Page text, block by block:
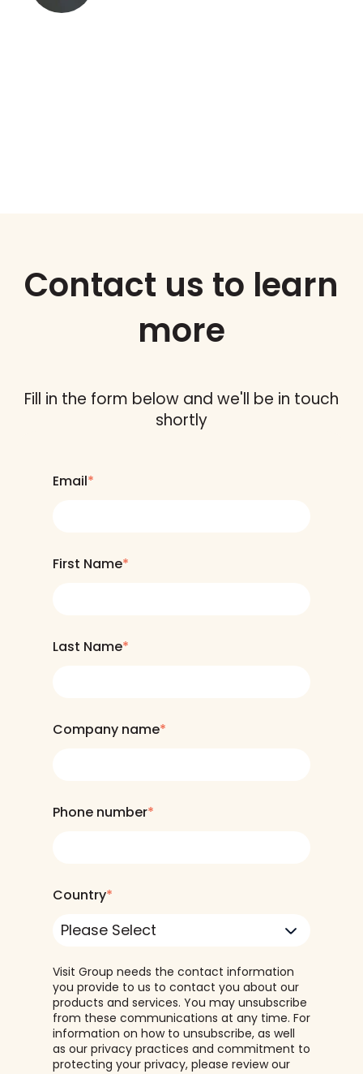
Contact us to learn
more
Fill in the form below and we'll be in touch
shortly
Email*
First Name*
Last Name*
Company name*
Phone number*
Country*
Visit Group needs the contact information
you provide to us to contact you about our
products and services. You may unsubscribe
from these communications at any time. For
information on how to unsubscribe, as well
as our privacy practices and commitment to
protecting your privacy, please review our